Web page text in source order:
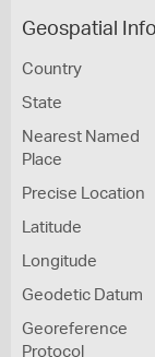
Geospatial
Country
State
Nearest Named
Place
Precise Location
Latitude
Longitude
Geodetic Datum
Georeference
Protocol